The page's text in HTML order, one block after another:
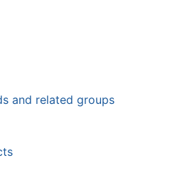
and related groups